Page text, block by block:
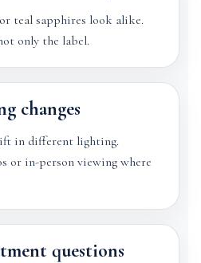
teal sapphires look alike.
only the label.
changes
in different lighting.
or in-person viewing where
questions